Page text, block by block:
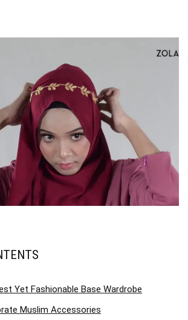
Yet Fashionable Base Wardrobe
Muslim Accessories